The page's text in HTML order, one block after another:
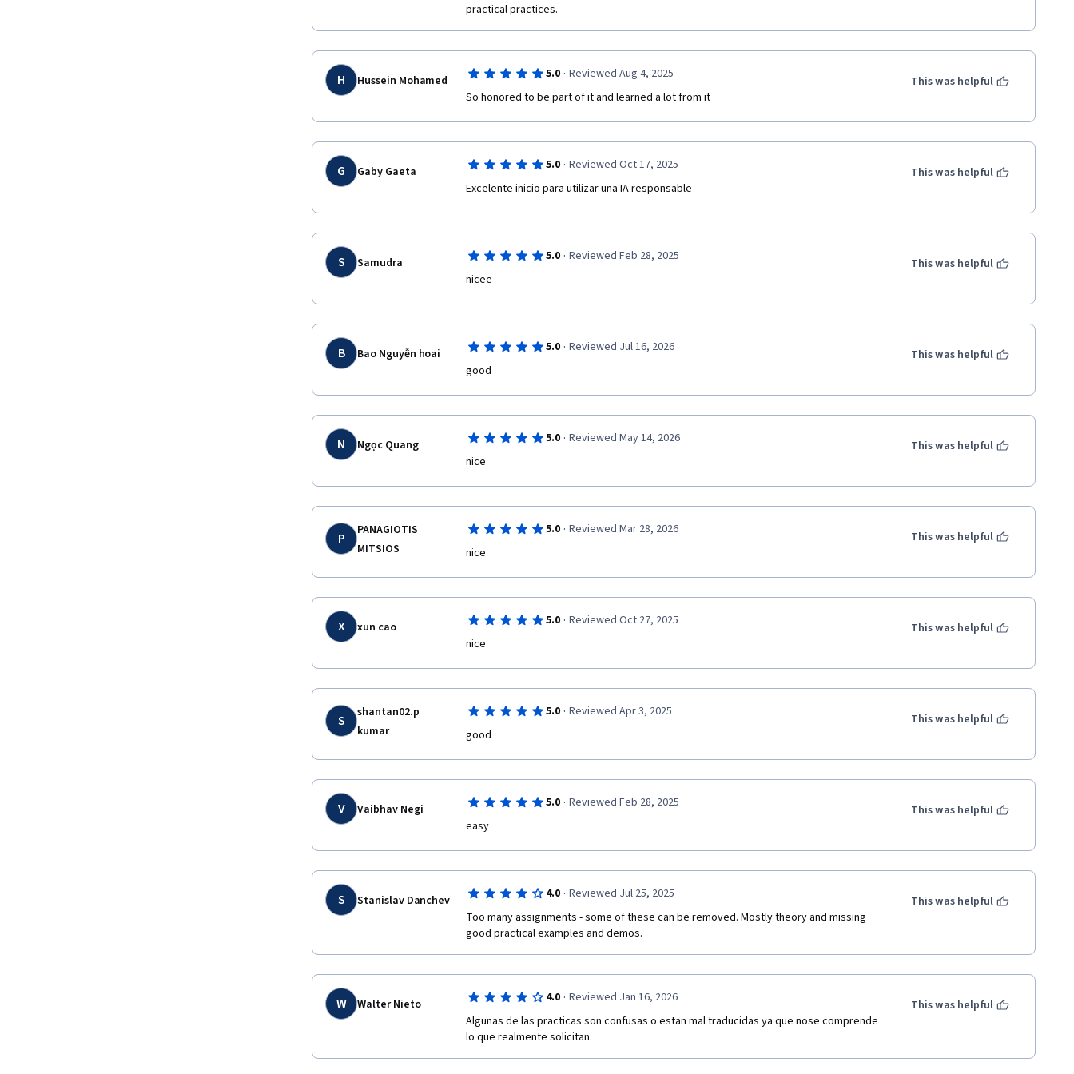
particularly enlightening, helping me understand the broader implications of using AI
responsibly.
This course has been incredibly beneficial for my academic and professional growth. I
now feel more confident in using generative AI tools for data analysis and integrating
Thank you for your dedication and effort in designing such a valuable and impactful
course.
practical practices.
H Hussein Mohamed 5.0 · Reviewed Aug 4, 2025
So honored to be part of it and learned a lot from it
This was helpful
G Gaby Gaeta 5.0 · Reviewed Oct 17, 2025
Excelente inicio para utilizar una IA responsable
This was helpful
S Samudra 5.0 · Reviewed Feb 28, 2025
nicee
This was helpful
B Bao Nguyễn hoai 5.0 · Reviewed Jul 16, 2026
This was helpful
N Ngọc Quang 5.0 · Reviewed May 14, 2026
nice
This was helpful
P
PANAGIOTIS
MITSIOS
5.0 · Reviewed Mar 28, 2026
nice
This was helpful
X xun cao 5.0 · Reviewed Oct 27, 2025
nice
This was helpful
S
shantan02.p
kumar
5.0 · Reviewed Apr 3, 2025
good
This was helpful
V Vaibhav Negi 5.0 · Reviewed Feb 28, 2025
easy
This was helpful
S Stanislav Danchev 4.0 · Reviewed Jul 25, 2025
Too many assignments - some of these can be removed. Mostly theory and missing
good practical examples and demos.
This was helpful
W Walter Nieto 4.0 · Reviewed Jan 16, 2026
Algunas de las practicas son confusas o estan mal traducidas ya que nose comprende
lo que realmente solicitan.
This was helpful